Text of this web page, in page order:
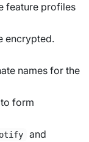
feature profiles
encrypted.
names for the
form
and